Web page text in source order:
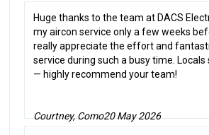
Huge thanks to the team at DACS
my aircon service only a few weeks
really appreciate the effort and
service during such a busy time.
— highly recommend your team!
Courtney, Como20 May 2026